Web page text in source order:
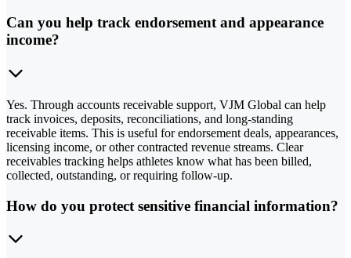
Can you help track endorsement and appearance
income?
Yes. Through accounts receivable support, VJM Global can help
track invoices, deposits, reconciliations, and long-standing
receivable items. This is useful for endorsement deals, appearances,
licensing income, or other contracted revenue streams. Clear
receivables tracking helps athletes know what has been billed,
collected, outstanding, or requiring follow-up.
How do you protect sensitive financial information?